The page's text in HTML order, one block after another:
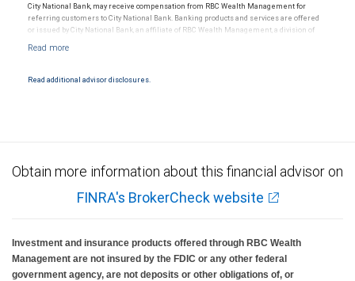
City National Bank, may receive compensation from RBC Wealth Management for
referring customers to City National Bank. Banking products and services are offered
or issued by City National Bank, an affiliate of RBC Wealth Management, a division of
Banks terms and conditions. Products and services offered through City National Bank
Read additional advisor disclosures.
Obtain more information about this financial advisor on
FINRA's BrokerCheck website
Investment and insurance products offered through RBC Wealth
Management are not insured by the FDIC or any other federal
government agency, are not deposits or other obligations of, or